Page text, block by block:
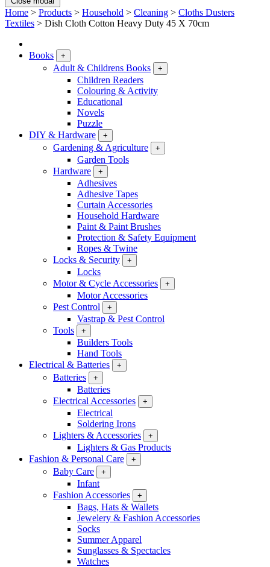
Home > Products > Household > Cleaning > Cloths Dusters
Textiles > Dish Cloth Cotton Heavy Duty 45 X 70cm
Books +
Adult & Childrens Books +
Children Readers
Colouring & Activity
Educational
Novels
Puzzle
DIY & Hardware
+
Gardening & Agriculture +
Garden Tools
Hardware
+
Adhesives
Adhesive Tapes
Curtain Accessories
Household Hardware
Paint & Paint Brushes
Protection & Safety Equipment
Ropes & Twine
Locks & Security
+
Locks
Motor & Cycle Accessories
+
Motor Accessories
Pest Control
+
Vastrap & Pest Control
Tools
+
Builders Tools
Hand Tools
Electrical & Batteries
+
Batteries +
Batteries
Electrical Accessories
+
Electrical
Soldering Irons
Lighters & Accessories
+
Lighters & Gas Products
Fashion & Personal Care
+
Baby Care +
Infant
Fashion Accessories
+
Bags, Hats & Wallets
Jewelery & Fashion Accessories
Socks
Summer Apparel
Sunglasses & Spectacles
Watches